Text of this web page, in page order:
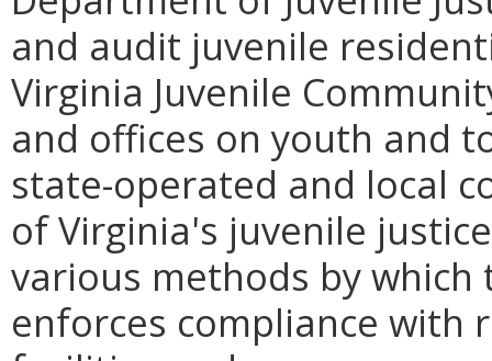
and audit juvenile
Virginia Juvenile
and offices on youth and
state-operated and local
of Virginia's juvenile
various methods by
enforces compliance with